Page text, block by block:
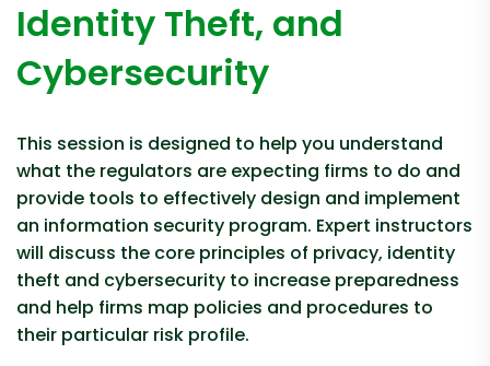
Identity Theft, and
Cybersecurity
This session is designed to help you understand
what the regulators are expecting firms to do and
provide tools to effectively design and implement
an information security program. Expert instructors
will discuss the core principles of privacy, identity
theft and cybersecurity to increase preparedness
and help firms map policies and procedures to
their particular risk profile.